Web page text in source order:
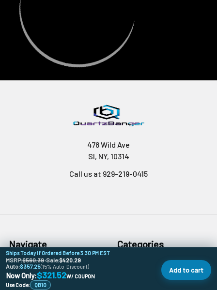
478 Wild Ave
SI, NY, 10314
Call us at 929-219-0415
Navigate
Banger Size Chart
Sales & Coupons
Categories
710 Holiday DoorBusters
Ships Today If Ordered Before 3:30 PM EST
MSRP:$560.39•Sale:$420.29
Auto:$357.25(15% Auto-Discount)
Now Only:$321.52W/ COUPON
Use Code:
QB10
Add to cart